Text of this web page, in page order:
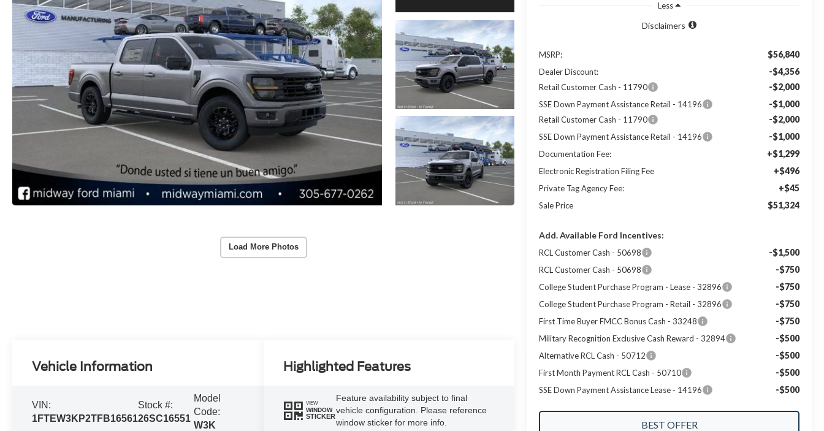
Load More Photos
Less
Disclaimers
MSRP: $56,840
Dealer Discount: -$4,356
Retail Customer Cash - 11790 -$2,000
SSE Down Payment Assistance Retail - 14196 -$1,000
Retail Customer Cash - 11790 -$2,000
SSE Down Payment Assistance Retail - 14196 -$1,000
Documentation Fee: +$1,299
Electronic Registration Filing Fee +$496
Private Tag Agency Fee: +$45
Sale Price $51,324
Add. Available Ford Incentives:
RCL Customer Cash - 50698 -$1,500
RCL Customer Cash - 50698 -$750
College Student Purchase Program - Lease - 32896 -$750
College Student Purchase Program - Retail - 32896 -$750
First Time Buyer FMCC Bonus Cash - 33248 -$750
Military Recognition Exclusive Cash Reward - 32894 -$500
Alternative RCL Cash - 50712 -$500
First Month Payment RCL Cash - 50710 -$500
SSE Down Payment Assistance Lease - 14196 -$500
Vehicle Information
VIN:
1FTEW3KP2TFB16561
Stock #:
26SC16551
Model
Code:
W3K
Highlighted Features
VIEW
WINDOW
STICKER
Feature availability subject to final
vehicle configuration. Please reference
window sticker for more info.